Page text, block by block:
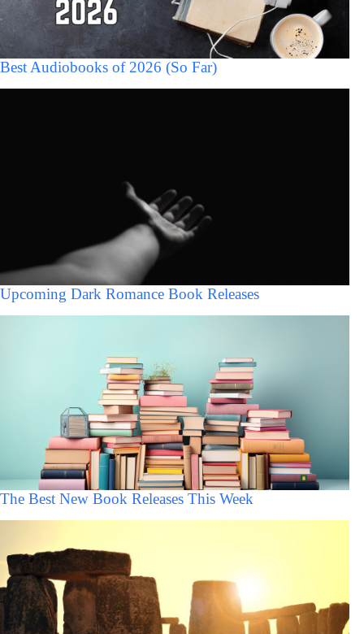
Best Audiobooks of 2026 (So Far)
Upcoming Dark Romance Book Releases
The Best New Book Releases This Week